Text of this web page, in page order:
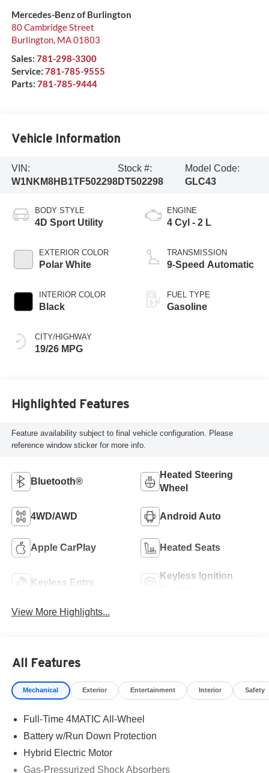
Mercedes-Benz of Burlington
80 Cambridge Street
Burlington, MA01803
Sales: 781-298-3300
Service: 781-785-9555
Parts: 781-785-9444
Vehicle Information
VIN:
W1NKM8HB1TF502298
Stock #:
DT502298
Model Code:
GLC43
BODY STYLE
4D Sport Utility
EXTERIOR COLOR
Polar White
INTERIOR COLOR
Black
CITY/HIGHWAY
19/26 MPG
ENGINE
4 Cyl - 2 L
TRANSMISSION
9-Speed Automatic
FUEL TYPE
Gasoline
Highlighted Features
Feature availability subject to final vehicle configuration. Please
reference window sticker for more info.
Bluetooth®
Heated Steering
Wheel
4WD/AWD Android Auto
Apple CarPlay Heated Seats
Keyless Entry
Keyless Ignition
View More Highlights...
All Features
Mechanical Exterior Entertainment Interior Safety
Full-Time 4MATIC All-Wheel
Battery w/Run Down Protection
Hybrid Electric Motor
Gas-Pressurized Shock Absorbers